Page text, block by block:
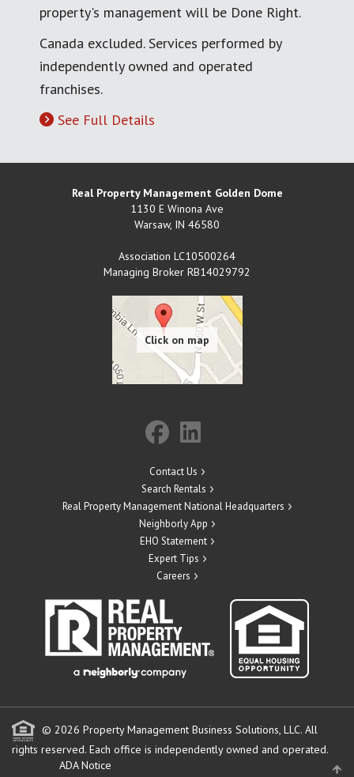
property's management will be Done Right.
Canada excluded. Services performed by
independently owned and operated
franchises.
See Full Details
Real Property Management Golden Dome
1130 E Winona Ave
Warsaw, IN 46580
Association LC10500264
Managing Broker RB14029792
Contact Us
Search Rentals
Real Property Management National Headquarters
Neighborly App
EHO Statement
Expert Tips
Careers
© 2026 Property Management Business Solutions, LLC. All
rights reserved. Each office is independently owned and operated.
ADA Notice